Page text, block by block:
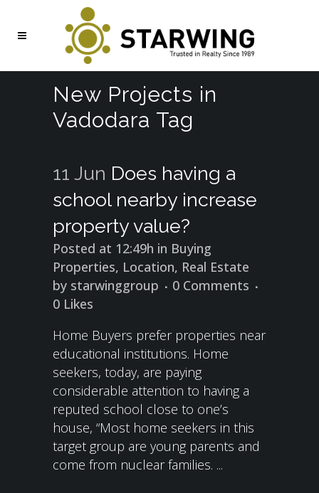
New Projects in
Vadodara Tag
11 Jun Does having a
school nearby increase
property value?
Posted at 12:49h in Buying
Properties, Location, Real Estate
by starwinggroup
0 Comments
0 Likes
Home Buyers prefer properties near
educational institutions. Home
seekers, today, are paying
considerable attention to having a
reputed school close to one’s
house, “Most home seekers in this
target group are young parents and
come from nuclear families. ...